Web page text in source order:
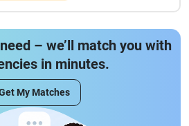
– we’ll match you with
in minutes.
My Matches